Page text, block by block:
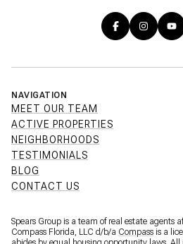
NAVIGATION
MEET OUR TEAM
ACTIVE PROPERTIES
NEIGHBORHOODS
TESTIMONIALS
BLOG
CONTACT US
Spears Group is a team of real estate agents
Compass Florida, LLC d/b/a Compass is a